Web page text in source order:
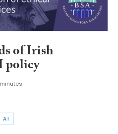
of Irish
policy
AI